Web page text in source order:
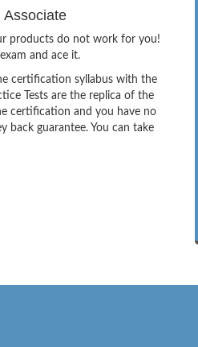
Associate
products do not work for you!
and ace it.
certification syllabus with the
Tests are the replica of the
certification and you have no
back guarantee. You can take